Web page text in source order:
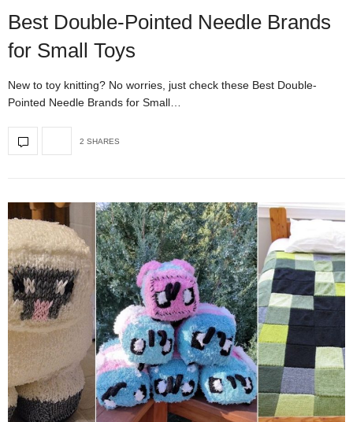
Best Double-Pointed Needle Brands
for Small Toys
New to toy knitting? No worries, just check these Best Double-
Pointed Needle Brands for Small…
2 SHARES